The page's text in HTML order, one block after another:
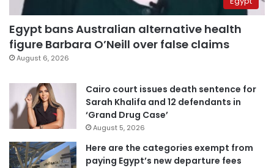
Egypt bans Australian alternative health
figure Barbara O’Neill over false claims
August 6, 2026
Cairo court issues death sentence for
Sarah Khalifa and 12 defendants in
‘Grand Drug Case’
August 5, 2026
Here are the categories exempt from
paying Egypt’s new departure fees